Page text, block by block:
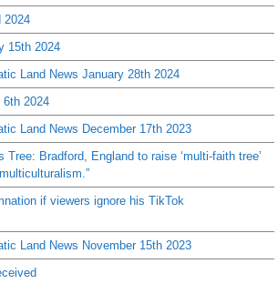
2024
15th 2024
Land News January 28th 2024
6th 2024
Land News December 17th 2023
Tree: Bradford, England to raise ‘multi-faith tree’
if viewers ignore his TikTok
Land News November 15th 2023